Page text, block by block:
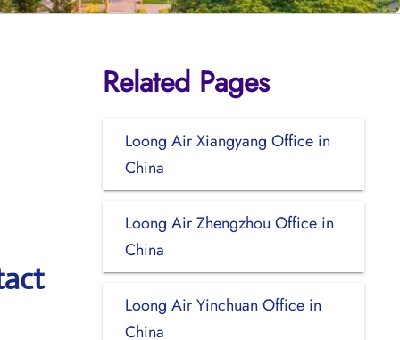
Related Pages
Loong Air Xiangyang Office in
China
Loong Air Zhengzhou Office in
China
Loong Air Yinchuan Office in
China